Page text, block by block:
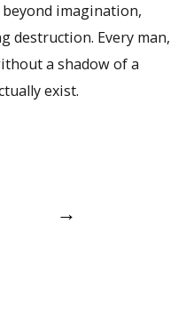
imagination,
destruction. Every man,
a shadow of a
exist.
→